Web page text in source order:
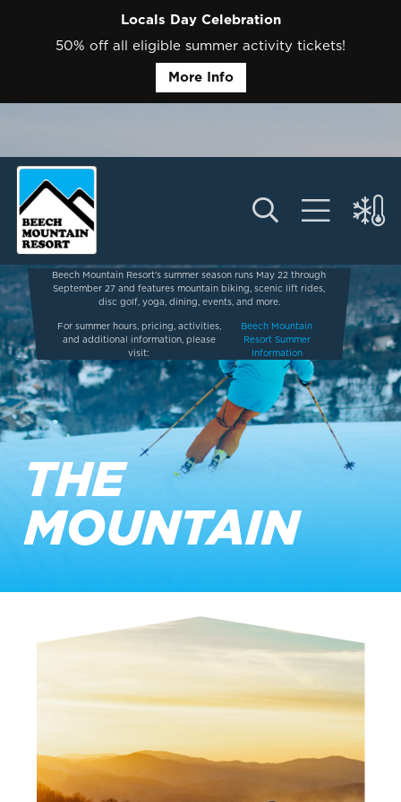
Locals Day Celebration
50% off all eligible summer activity tickets!
More Info
Beech Mountain Resort’s summer season runs May 22 through
September 27 and features mountain biking, scenic lift rides,
disc golf, yoga, dining, events, and more.
For summer hours, pricing, activities,
and additional information, please
visit:
Beech Mountain
Resort Summer
Information
THE
MOUNTAIN